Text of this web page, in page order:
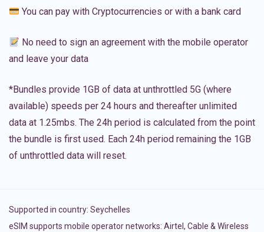
You can pay with Cryptocurrencies or with a bank card
No need to sign an agreement with the mobile operator
and leave your data
*Bundles provide 1GB of data at unthrottled 5G (where
available) speeds per 24 hours and thereafter unlimited
data at 1.25mbs. The 24h period is calculated from the point
the bundle is first used. Each 24h period remaining the 1GB
of unthrottled data will reset.
Supported in country: Seychelles
eSIM supports mobile operator networks: Airtel, Cable & Wireless